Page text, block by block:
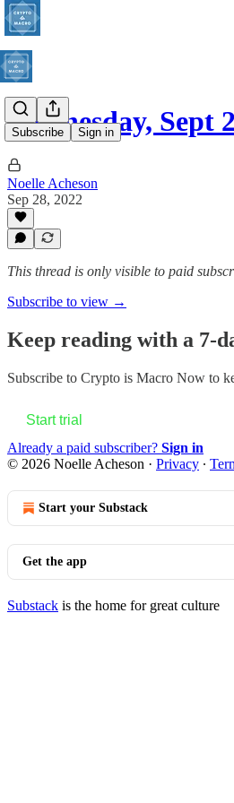
Subscribe Sign in
Wednesday, Sept
Noelle Acheson
Sep 28, 2022
This thread is only visible to paid
Subscribe to view →
Keep reading with a 7-
Subscribe to Crypto is Macro Now to
Start trial
Already a paid subscriber? Sign in
© 2026 Noelle Acheson · Privacy ∙
Start your Substack
Get the app
Substack is the home for great culture